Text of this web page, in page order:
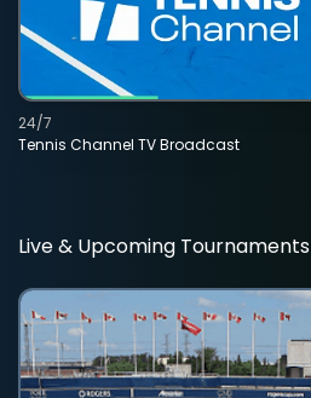
Tennis Channel TV Broadcast
24/7
Live & Upcoming Tournaments